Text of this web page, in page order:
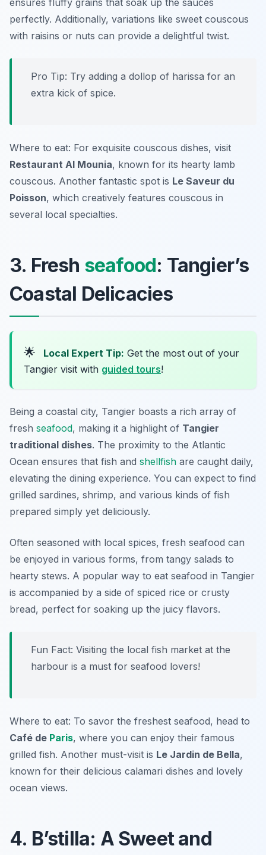
ensures fluffy grains that soak up the sauces
perfectly. Additionally, variations like sweet couscous
with raisins or nuts can provide a delightful twist.
Pro Tip: Try adding a dollop of harissa for an
extra kick of spice.
Where to eat: For exquisite couscous dishes, visit
Restaurant Al Mounia, known for its hearty lamb
couscous. Another fantastic spot is Le Saveur du
Poisson, which creatively features couscous in
several local specialties.
3. Fresh seafood: Tangier’s
Coastal Delicacies
🌟 Local Expert Tip: Get the most out of your
Tangier visit with guided tours!
Being a coastal city, Tangier boasts a rich array of
fresh seafood, making it a highlight of Tangier
traditional dishes. The proximity to the Atlantic
Ocean ensures that fish and shellfish are caught daily,
elevating the dining experience. You can expect to find
grilled sardines, shrimp, and various kinds of fish
prepared simply yet deliciously.
Often seasoned with local spices, fresh seafood can
be enjoyed in various forms, from tangy salads to
hearty stews. A popular way to eat seafood in Tangier
is accompanied by a side of spiced rice or crusty
bread, perfect for soaking up the juicy flavors.
Fun Fact: Visiting the local fish market at the
harbour is a must for seafood lovers!
Where to eat: To savor the freshest seafood, head to
Café de Paris, where you can enjoy their famous
grilled fish. Another must-visit is Le Jardin de Bella,
known for their delicious calamari dishes and lovely
ocean views.
4. B’stilla: A Sweet and